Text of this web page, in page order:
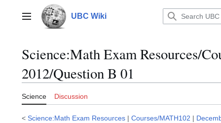
contentMain menu UBC Wiki
Science:Math Exam Resources/
2012/Question B 01
Science Discussion
< Science:Math Exam Resources | Courses/MATH102 |